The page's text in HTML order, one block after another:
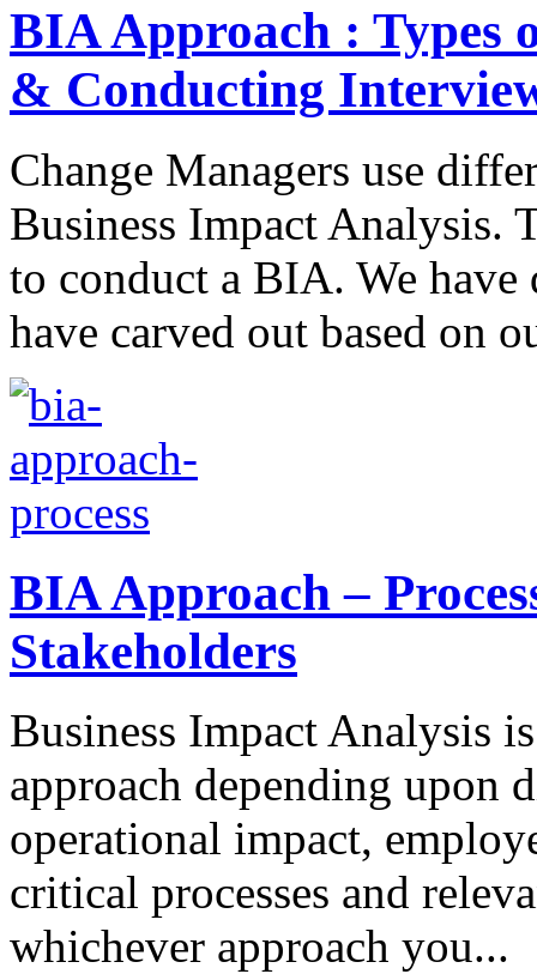
BIA Approach : Types
& Conducting
Change Managers use
Business Impact Analysis.
to conduct a BIA. We have
have carved out based on
BIA Approach –
Stakeholders
Business Impact Analysis
approach depending upon
operational impact,
critical processes and
whichever approach you...